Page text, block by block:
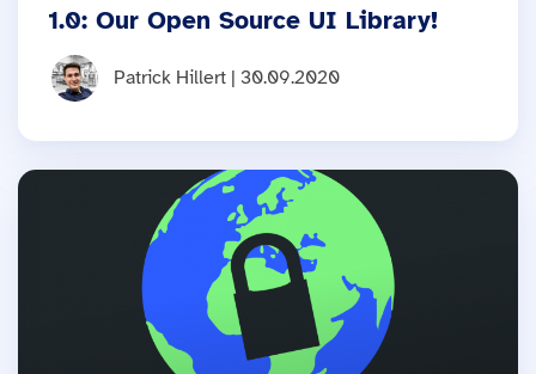
1.0: Our Open Source UI Library!
Patrick Hillert | 30.09.2020